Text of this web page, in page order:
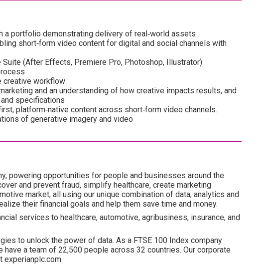
a portfolio demonstrating delivery of real‑world assets
short‑form video content for digital and social channels with
(After Effects, Premiere Pro, Photoshop, Illustrator)
creative workflow
and an understanding of how creative impacts results, and
specifications
platform‑native content across short‑form video channels.
of generative imagery and video
powering opportunities for people and businesses around the
and prevent fraud, simplify healthcare, create marketing
market, all using our unique combination of data, analytics and
their financial goals and help them save time and money.
services to healthcare, automotive, agribusiness, insurance, and
to unlock the power of data. As a FTSE 100 Index company
have a team of 22,500 people across 32 countries. Our corporate
experianplc.com.